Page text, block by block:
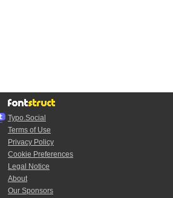
Typo.Social
Terms of Use
Privacy Policy
Cookie Preferences
Legal Notice
About
Our Sponsors